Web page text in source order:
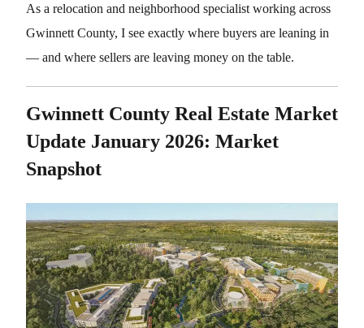
As a relocation and neighborhood specialist working across
Gwinnett County, I see exactly where buyers are leaning in
— and where sellers are leaving money on the table.
Gwinnett County Real Estate Market
Update January 2026: Market
Snapshot